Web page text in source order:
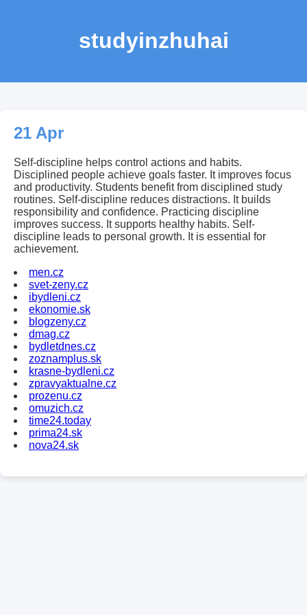
studyinzhuhai
21 Apr
Self-discipline helps control actions and habits.
Disciplined people achieve goals faster. It improves focus
and productivity. Students benefit from disciplined study
routines. Self-discipline reduces distractions. It builds
responsibility and confidence. Practicing discipline
improves success. It supports healthy habits. Self-
discipline leads to personal growth. It is essential for
achievement.
men.cz
svet-zeny.cz
ibydleni.cz
ekonomie.sk
blogzeny.cz
dmag.cz
bydletdnes.cz
zoznamplus.sk
krasne-bydleni.cz
zpravyaktualne.cz
prozenu.cz
omuzich.cz
time24.today
prima24.sk
nova24.sk